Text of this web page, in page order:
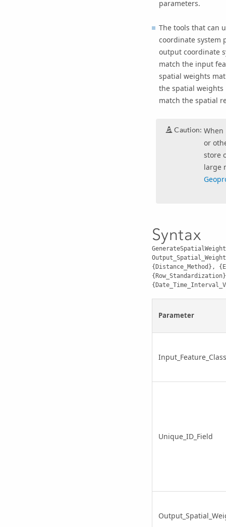
parameters.
The tools that can
coordinate system
output coordinate
match the input
spatial weights
the spatial
match the spatial
Caution: When
or
store
large
Syntax
{Distance_Method},
Parameter
Input_Feature_Class
Unique_ID_Field